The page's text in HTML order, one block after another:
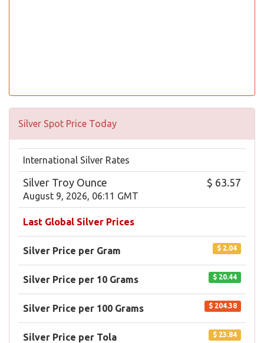
Silver Spot Price Today
International Silver Rates
Silver Troy Ounce
August 9, 2026, 06:11 GMT
$ 63.57
Last Global Silver Prices
Silver Price per Gram $ 2.04
Silver Price per 10 Grams $ 20.44
Silver Price per 100 Grams $ 204.38
Silver Price per Tola $ 23.84